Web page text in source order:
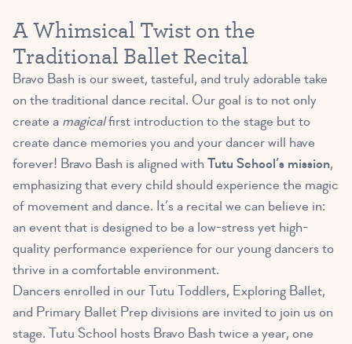
A Whimsical Twist on the
Traditional Ballet Recital
Bravo Bash is our sweet, tasteful, and truly adorable take
on the traditional dance recital. Our goal is to not only
create a magicalfirst introduction to the stage but to
create dance memories you and your dancer will have
forever! Bravo Bash is aligned with Tutu School’s mission,
emphasizing that every child should experience the magic
of movement and dance. It’s a recital we can believe in:
an event that is designed to be a low-stress yet high-
quality performance experience for our young dancers to
thrive in a comfortable environment.
Dancers enrolled in our Tutu Toddlers, Exploring Ballet,
and Primary Ballet Prep divisions are invited to join us on
stage. Tutu School hosts Bravo Bash twice a year, one